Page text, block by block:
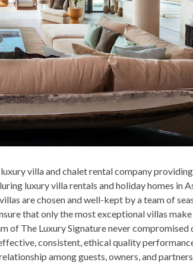
villa and chalet rental company
luxury villa rentals and holiday homes in
are chosen and well-kept by a team of
that only the most exceptional villas
of The Luxury Signature never compromised
consistent, ethical quality
among guests, owners, and